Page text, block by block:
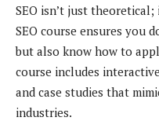
SEO isn’t just
SEO course ensures you
but also know how to
course includes
and case studies that
industries.